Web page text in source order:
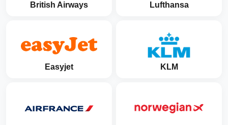
British Airways Lufthansa
Easyjet KLM